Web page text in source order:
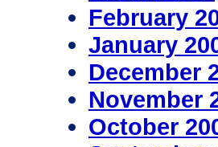
February
January
December
November
October